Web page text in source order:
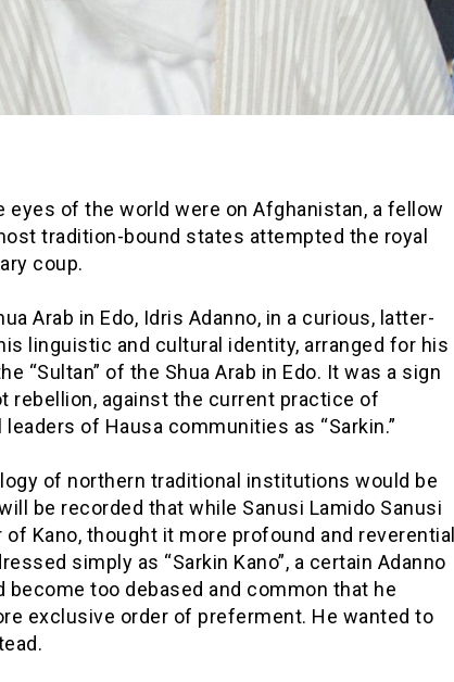
eyes of the world were on Afghanistan, a fellow
tradition-bound states attempted the royal
coup.
Arab in Edo, Idris Adanno, in a curious, latter-
linguistic and cultural identity, arranged for his
“Sultan” of the Shua Arab in Edo. It was a sign
rebellion, against the current practice of
of Hausa communities as “Sarkin.”
of northern traditional institutions would be
be recorded that while Sanusi Lamido Sanusi
of Kano, thought it more profound and reverential
simply as “Sarkin Kano”, a certain Adanno
become too debased and common that he
exclusive order of preferment. He wanted to